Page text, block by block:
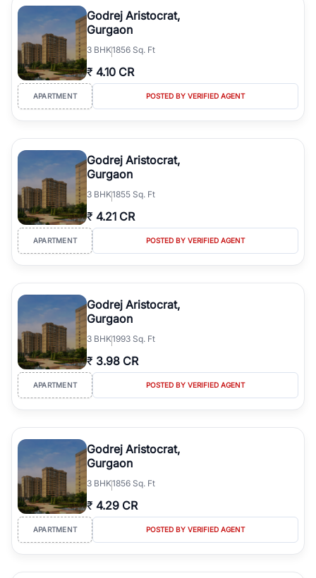
luxury living and corporate offices. From the high-rises of Golf
Course Road to the burgeoning residential sectors along the
Dwarka Expressway, there is something for everyone. RealBetter
simplifies your search by connecting you directly with verified
agents who have deep local expertise.
Godrej Aristocrat,
Gurgaon
3 BHK1856 Sq. Ft
₹ 4.10 CR
APARTMENT POSTED BY VERIFIED AGENT
Godrej Aristocrat,
Gurgaon
3 BHK1855 Sq. Ft
₹ 4.21 CR
APARTMENT POSTED BY VERIFIED AGENT
Godrej Aristocrat,
Gurgaon
3 BHK1993 Sq. Ft
₹ 3.98 CR
APARTMENT POSTED BY VERIFIED AGENT
Godrej Aristocrat,
Gurgaon
3 BHK1856 Sq. Ft
₹ 4.29 CR
APARTMENT POSTED BY VERIFIED AGENT